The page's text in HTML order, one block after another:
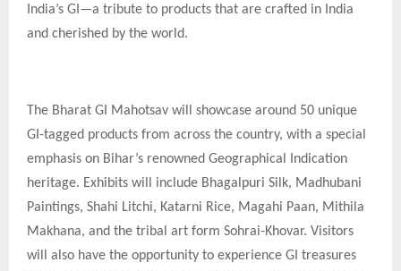
India’s GI—a tribute to products that are crafted in India
and cherished by the world.
The Bharat GI Mahotsav will showcase around 50 unique
GI-tagged products from across the country, with a special
emphasis on Bihar’s renowned Geographical Indication
heritage. Exhibits will include Bhagalpuri Silk, Madhubani
Paintings, Shahi Litchi, Katarni Rice, Magahi Paan, Mithila
Makhana, and the tribal art form Sohrai-Khovar. Visitors
will also have the opportunity to experience GI treasures